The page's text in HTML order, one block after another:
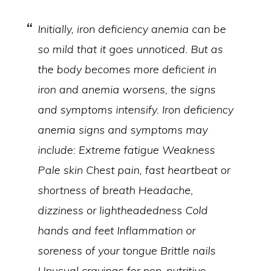
Initially, iron deficiency anemia can be
so mild that it goes unnoticed. But as
the body becomes more deficient in
iron and anemia worsens, the signs
and symptoms intensify. Iron deficiency
anemia signs and symptoms may
include: Extreme fatigue Weakness
Pale skin Chest pain, fast heartbeat or
shortness of breath Headache,
dizziness or lightheadedness Cold
hands and feet Inflammation or
soreness of your tongue Brittle nails